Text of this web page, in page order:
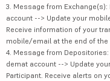
3. Message from
account --> Update your
Receive information of your
mobile/email at the end of the
4. Message from
demat account --> Update
Participant. Receive alerts on